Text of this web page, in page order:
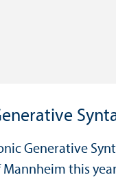
Generative
this